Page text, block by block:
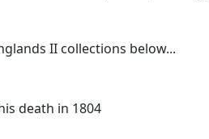
II collections below...
death in 1804